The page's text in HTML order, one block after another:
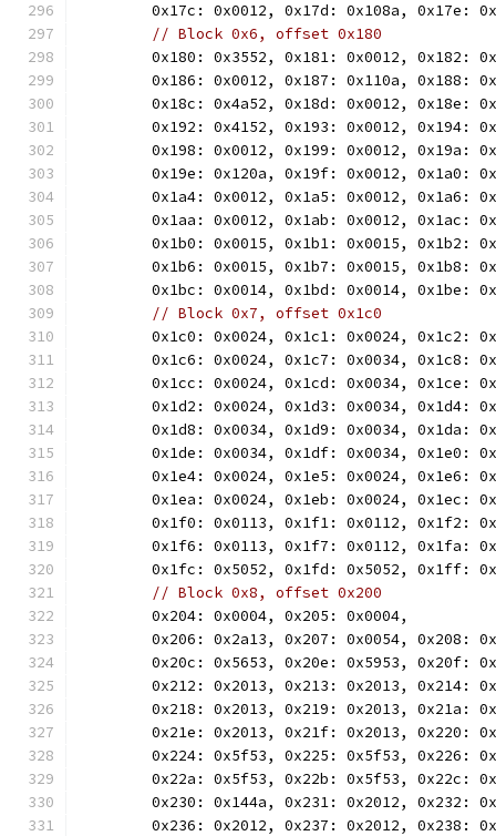
0x17c: 0x0012, 0x17d: 0x108a, 0x17e:
// Block 0x6, offset 0x180
0x180: 0x3552, 0x181: 0x0012, 0x182:
0x186: 0x0012, 0x187: 0x110a, 0x188:
0x18c: 0x4a52, 0x18d: 0x0012, 0x18e:
0x192: 0x4152, 0x193: 0x0012, 0x194:
0x198: 0x0012, 0x199: 0x0012, 0x19a:
0x19e: 0x120a, 0x19f: 0x0012, 0x1a0:
0x1a4: 0x0012, 0x1a5: 0x0012, 0x1a6:
0x1aa: 0x0012, 0x1ab: 0x0012, 0x1ac:
0x1b0: 0x0015, 0x1b1: 0x0015, 0x1b2:
0x1b6: 0x0015, 0x1b7: 0x0015, 0x1b8:
0x1bc: 0x0014, 0x1bd: 0x0014, 0x1be:
// Block 0x7, offset 0x1c0
0x1c0: 0x0024, 0x1c1: 0x0024, 0x1c2:
0x1c6: 0x0024, 0x1c7: 0x0034, 0x1c8:
0x1cc: 0x0024, 0x1cd: 0x0034, 0x1ce:
0x1d2: 0x0024, 0x1d3: 0x0034, 0x1d4:
0x1d8: 0x0034, 0x1d9: 0x0034, 0x1da:
0x1de: 0x0034, 0x1df: 0x0034, 0x1e0:
0x1e4: 0x0024, 0x1e5: 0x0024, 0x1e6:
0x1ea: 0x0024, 0x1eb: 0x0024, 0x1ec:
0x1f0: 0x0113, 0x1f1: 0x0112, 0x1f2:
0x1f6: 0x0113, 0x1f7: 0x0112, 0x1fa:
0x1fc: 0x5052, 0x1fd: 0x5052, 0x1ff:
// Block 0x8, offset 0x200
	0x204: 0x0004, 0x205: 0x0004,
0x206: 0x2a13, 0x207: 0x0054, 0x208:
0x20c: 0x5653, 0x20e: 0x5953, 0x20f:
0x212: 0x2013, 0x213: 0x2013, 0x214:
0x218: 0x2013, 0x219: 0x2013, 0x21a:
0x21e: 0x2013, 0x21f: 0x2013, 0x220:
0x224: 0x5f53, 0x225: 0x5f53, 0x226:
0x22a: 0x5f53, 0x22b: 0x5f53, 0x22c:
0x230: 0x144a, 0x231: 0x2012, 0x232:
0x236: 0x2012, 0x237: 0x2012, 0x238: